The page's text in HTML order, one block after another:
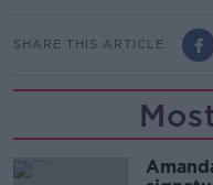
SHARE THIS ARTICLE